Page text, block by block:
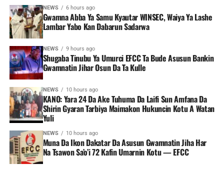
NEWS 6 hours ago
Gwamna Abba Ya Samu Kyautar WINSEC, Waiya Ya Lashe
Lambar Yabo Kan Dabarun Sadarwa
NEWS 9 hours ago
Shugaba Tinubu Ya Umurci EFCC Ta Bude Asusun Bankin
Gwamnatin Jihar Osun Da Ta Kulle
NEWS 10 hours ago
KANO: Yara 24 Da Ake Tuhuma Da Laifi Sun Amfana Da
Shirin Gyaran Tarbiya Maimakon Hukuncin Kotu A Watan
Yuli
NEWS 10 hours ago
Muna Da Ikon Dakatar Da Asusun Gwamnatin Jiha Har
Na Tsawon Sa’o’i 72 Kafin Umarnin Kotu — EFCC